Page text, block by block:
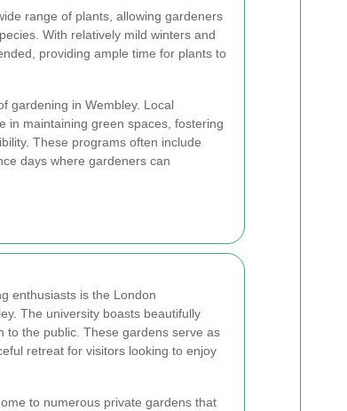
range of plants, allowing gardeners
With relatively mild winters and
providing ample time for plants to
gardening in Wembley. Local
in maintaining green spaces, fostering
These programs often include
days where gardeners can
enthusiasts is the London
The university boasts beautifully
to the public. These gardens serve as
retreat for visitors looking to enjoy
to numerous private gardens that